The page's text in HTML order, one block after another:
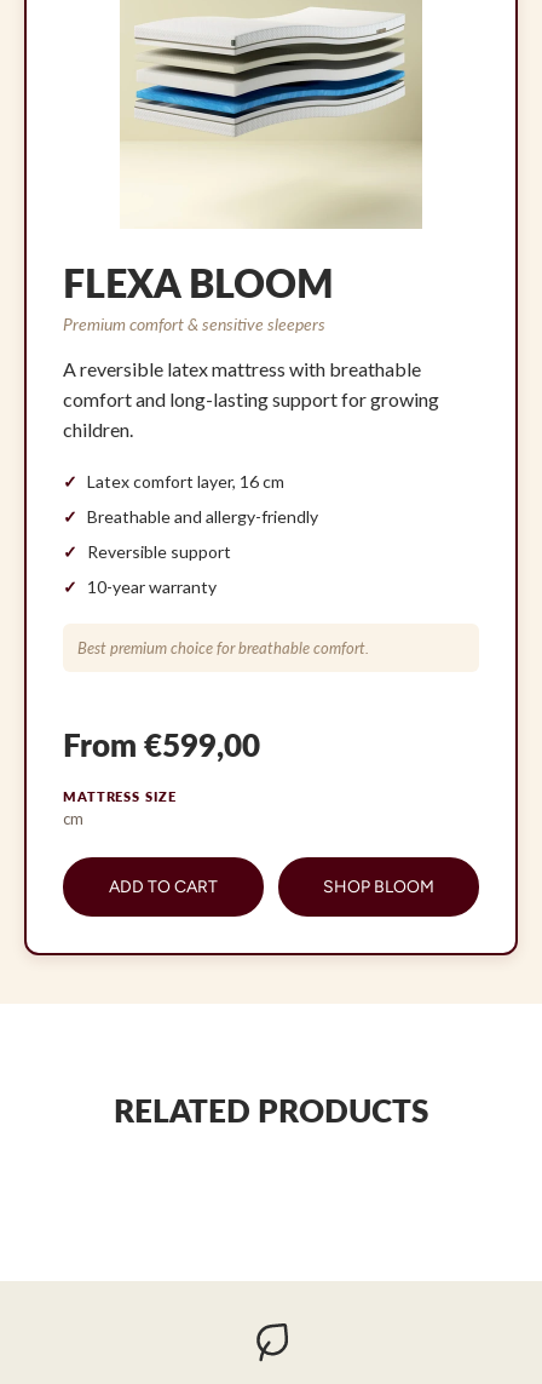
FLEXA BLOOM
Premium comfort & sensitive sleepers
A reversible latex mattress with breathable
comfort and long-lasting support for growing
children.
Latex comfort layer, 16 cm
Breathable and allergy-friendly
Reversible support
10-year warranty
Best premium choice for breathable comfort.
From €599,00
MATTRESS SIZE
cm
ADD TO CART SHOP BLOOM
RELATED PRODUCTS